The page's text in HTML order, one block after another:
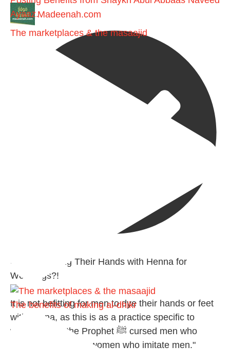
Madeenah.com
✒️ Men Dyeing Their Hands with Henna for
Weddings?!
It is not befitting for men to dye their hands or feet
with henna, as this is as a practice specific to
women, and "the Prophet ﷺ cursed men who
imitate women and women who imitate men."
Ayaaz.
The marketplaces & the masaajid
The benefits of making al-dhikr